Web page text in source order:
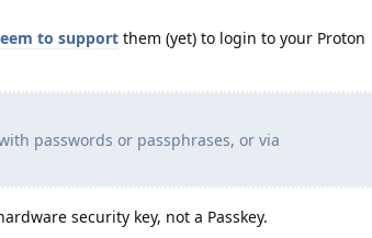
to support them (yet) to login to your Proton
passwords or passphrases, or via
security key, not a Passkey.